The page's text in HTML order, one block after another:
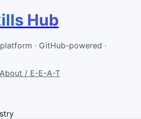
Hub
· GitHub-powered ·
About / E-E-A-T